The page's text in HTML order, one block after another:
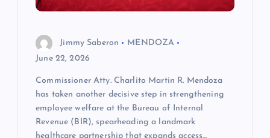
Jimmy Saberon
MENDOZA
June 22, 2026
Commissioner Atty. Charlito Martin R. Mendoza
has taken another decisive step in strengthening
employee welfare at the Bureau of Internal
Revenue (BIR), spearheading a landmark
healthcare partnership that expands access…